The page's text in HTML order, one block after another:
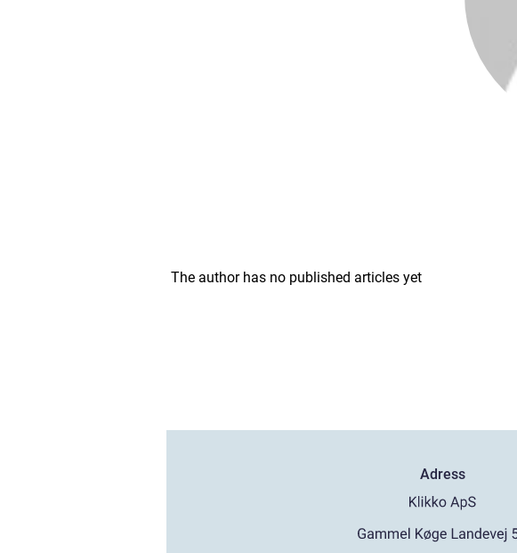
The author has no published articles yet
Adress